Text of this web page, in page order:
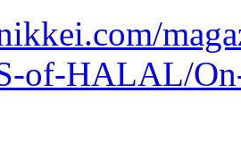
of-HALAL/